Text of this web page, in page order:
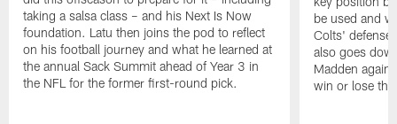
taking a salsa class – and his Next Is Now
foundation. Latu then joins the pod to reflect
on his football journey and what he learned at
the annual Sack Summit ahead of Year 3 in
the NFL for the former first-round pick.
be used and
Colts' defense
also goes
Madden
win or lose